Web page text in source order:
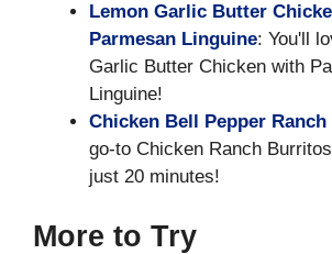
Lemon Garlic Butter
Parmesan Linguine: You'll
Garlic Butter Chicken with
Linguine!
Chicken Bell Pepper
go-to Chicken Ranch
just 20 minutes!
More to Try